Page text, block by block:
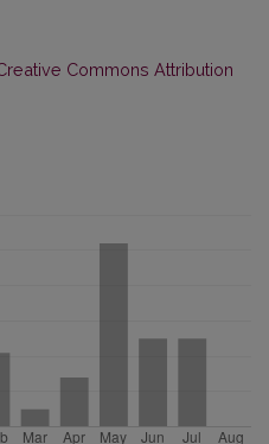
Commons Attribution